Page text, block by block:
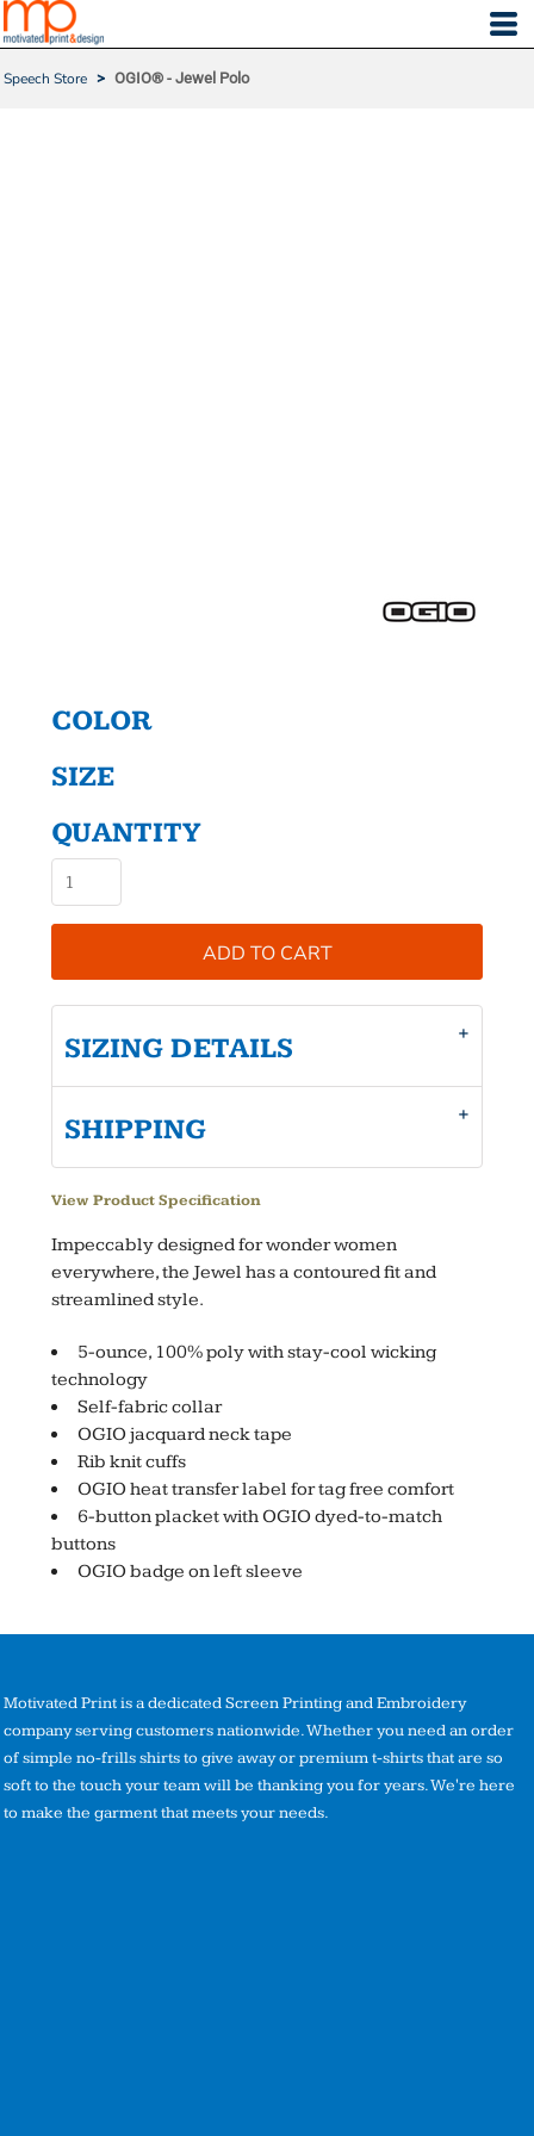
Speech Store > OGIO® - Jewel Polo
COLOR
SIZE
QUANTITY
ADD TO CART
SIZING DETAILS
SHIPPING
View Product Specification
Impeccably designed for wonder women
everywhere, the Jewel has a contoured fit and
streamlined style.
5-ounce, 100% poly with stay-cool wicking
technology
Self-fabric collar
OGIO jacquard neck tape
Rib knit cuffs
OGIO heat transfer label for tag free comfort
6-button placket with OGIO dyed-to-match
buttons
OGIO badge on left sleeve
Motivated Print is a dedicated Screen Printing and Embroidery
company serving customers nationwide. Whether you need an order
of simple no-frills shirts to give away or premium t-shirts that are so
soft to the touch your team will be thanking you for years. We're here
to make the garment that meets your needs.